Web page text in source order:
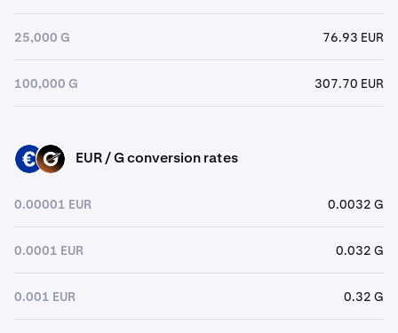
25,000 G 76.93 EUR
100,000 G 307.70 EUR
EUR G EUR / G conversion rates
0.00001 EUR 0.0032 G
0.0001 EUR 0.032 G
0.001 EUR 0.32 G